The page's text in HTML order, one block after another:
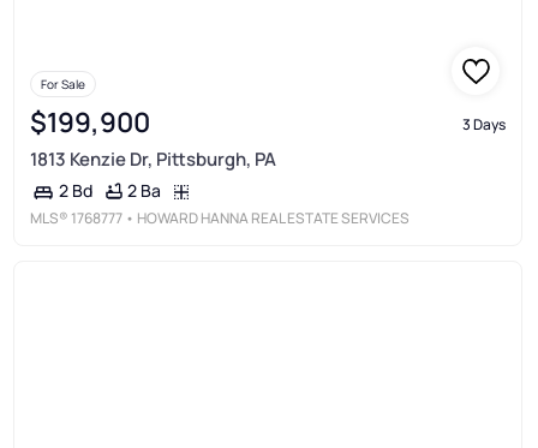
For Sale
$199,900 3 Days
1813 Kenzie Dr, Pittsburgh, PA
2 Bd 2 Ba
MLS® 1768777 • HOWARD HANNA REAL ESTATE SERVICES